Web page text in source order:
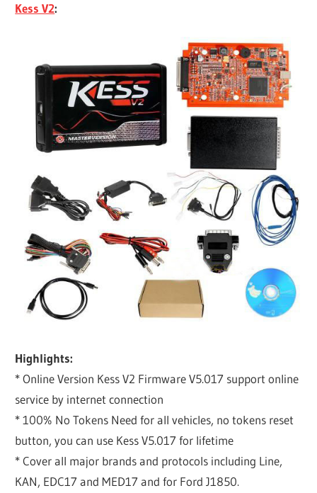
Kess V2:
Highlights:
* Online Version Kess V2 Firmware V5.017 support online
service by internet connection
* 100% No Tokens Need for all vehicles, no tokens reset
button, you can use Kess V5.017 for lifetime
* Cover all major brands and protocols including Line,
KAN, EDC17 and MED17 and for Ford J1850.